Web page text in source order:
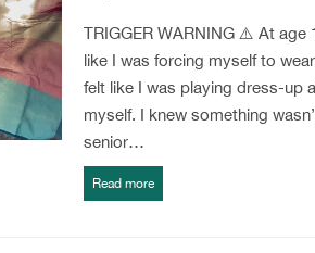
TRIGGER WARNING ⚠️ At age
like I was forcing myself to
felt like I was playing dress-up
myself. I knew something
senior…
Read more